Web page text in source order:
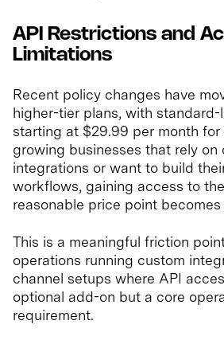
API Restrictions and
Limitations
Recent policy changes have
higher-tier plans, with standard-
starting at $29.99 per month for
growing businesses that rely on
integrations or want to build
workflows, gaining access to
reasonable price point
This is a meaningful friction
operations running custom
channel setups where API
optional add-on but a core
requirement.